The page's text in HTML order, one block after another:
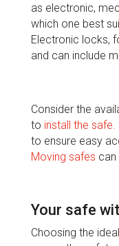
as electronic,
which one best
Electronic locks,
and can include
Consider the
to install the safe.
to ensure easy
Moving safes can
Your safe
Choosing the